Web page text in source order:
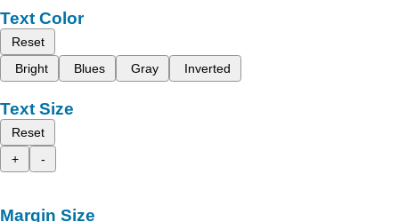
Text Color
Reset
Bright
Blues Gray Inverted
Text Size
Reset
+
-
Margin Size